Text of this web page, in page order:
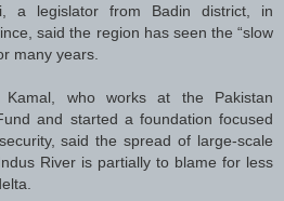
a legislator from Badin district, in
said the region has seen the “slow
many years.
Kamal, who works at the Pakistan
and started a foundation focused
said the spread of large-scale
River is partially to blame for less